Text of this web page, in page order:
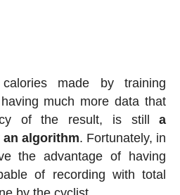
made by training
much more data that
of the result, is stilla
algorithm. Fortunately, in
the advantage of having
of recording with total